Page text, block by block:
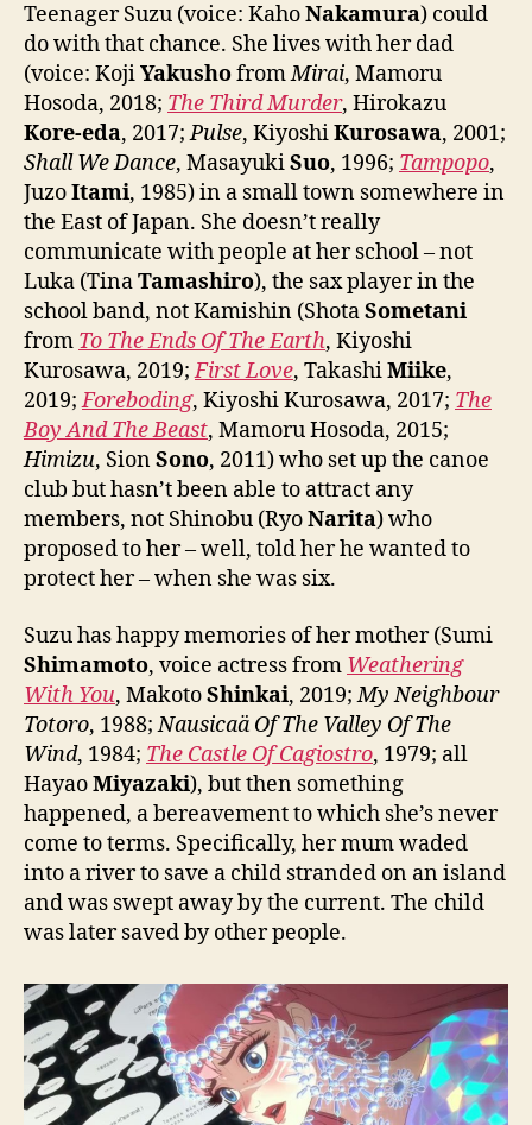
Teenager Suzu (voice: KahoNakamura) could
do with that chance. She lives with her dad
(voice: KojiYakushofromMirai, Mamoru
Hosoda, 2018; The Third Murder, Hirokazu
Kore-eda, 2017;Pulse, KiyoshiKurosawa, 2001;
Shall We Dance, MasayukiSuo, 1996; Tampopo,
JuzoItami, 1985) in a small town somewhere in
the East of Japan. She doesn’t really
communicate with people at her school – not
Luka (TinaTamashiro), the sax player in the
school band, not Kamishin (ShotaSometani
from To The Ends Of The Earth, Kiyoshi
Kurosawa, 2019;First Love, TakashiMiike,
2019;Foreboding, Kiyoshi Kurosawa, 2017; The
Boy And The Beast, Mamoru Hosoda, 2015;
Himizu, SionSono, 2011) who set up the canoe
club but hasn’t been able to attract any
members, not Shinobu (RyoNarita) who
proposed to her – well, told her he wanted to
protect her – when she was six.
Suzu has happy memories of her mother (Sumi
Shimamoto, voice actress from Weathering
With You, MakotoShinkai, 2019;My Neighbour
Totoro, 1988;Nausicaä Of The Valley Of The
Wind, 1984; The Castle Of Cagiostro, 1979; all
HayaoMiyazaki), but then something
happened, a bereavement to which she’s never
come to terms. Specifically, her mum waded
into a river to save a child stranded on an island
and was swept away by the current. The child
was later saved by other people.